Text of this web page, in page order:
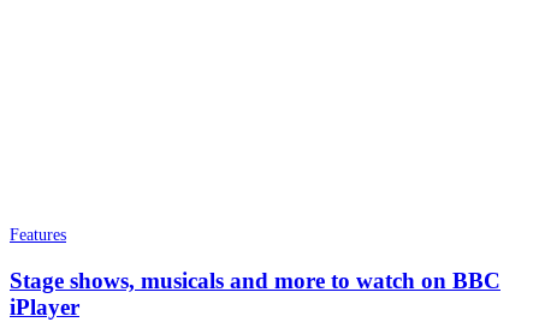
Features
Stage shows, musicals and more to watch on BBC
iPlayer